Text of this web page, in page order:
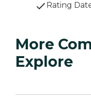
Rating
More
Explore